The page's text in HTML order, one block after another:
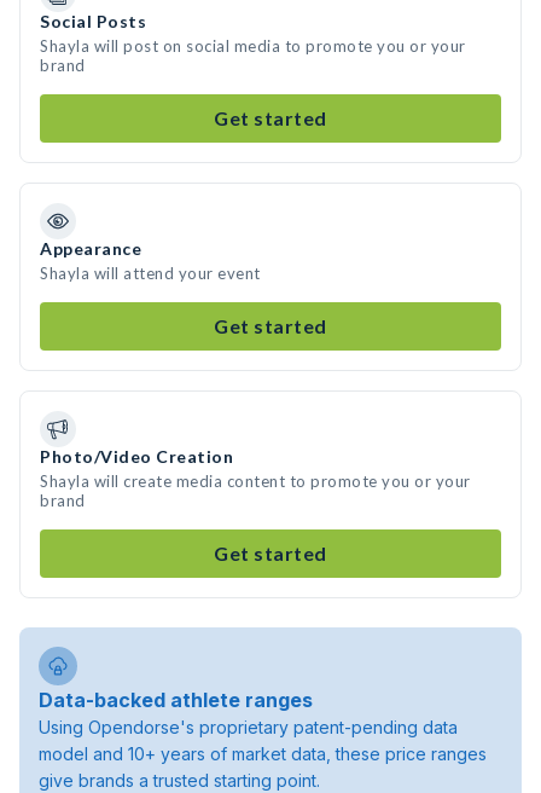
Social Posts
Shayla will post on social media to promote you or your
brand
Get started
Appearance
Shayla will attend your event
Get started
Photo/Video Creation
Shayla will create media content to promote you or your
brand
Get started
Data-backed athlete ranges
Using Opendorse's proprietary patent-pending data
model and 10+ years of market data, these price ranges
give brands a trusted starting point.